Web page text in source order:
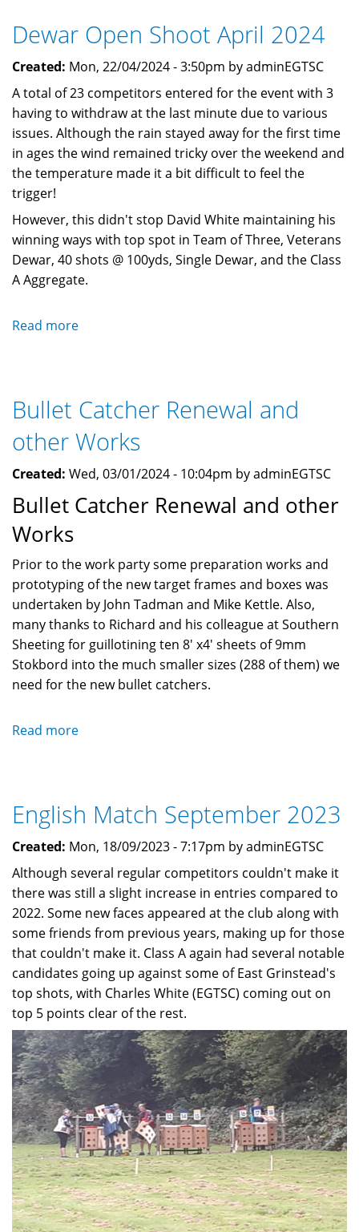
2024
Dewar Open Shoot April 2024
Created: Mon, 22/04/2024 - 3:50pm by adminEGTSC
A total of 23 competitors entered for the event with 3
having to withdraw at the last minute due to various
issues. Although the rain stayed away for the first time
in ages the wind remained tricky over the weekend and
the temperature made it a bit difficult to feel the
trigger!
However, this didn't stop David White maintaining his
winning ways with top spot in Team of Three, Veterans
Dewar, 40 shots @ 100yds, Single Dewar, and the Class
A Aggregate.
Read more
April
Bullet Catcher Renewal and
other Works
Created: Wed, 03/01/2024 - 10:04pm by adminEGTSC
Bullet Catcher Renewal and other
Works
Prior to the work party some preparation works and
prototyping of the new target frames and boxes was
undertaken by John Tadman and Mike Kettle. Also,
many thanks to Richard and his colleague at Southern
Sheeting for guillotining ten 8' x4' sheets of 9mm
Stokbord into the much smaller sizes (288 of them) we
need for the new bullet catchers.
Read more
and
Works
English Match September 2023
Created: Mon, 18/09/2023 - 7:17pm by adminEGTSC
Although several regular competitors couldn't make it
there was still a slight increase in entries compared to
2022. Some new faces appeared at the club along with
some friends from previous years, making up for those
that couldn't make it. Class A again had several notable
candidates going up against some of East Grinstead's
top shots, with Charles White (EGTSC) coming out on
top 5 points clear of the rest.